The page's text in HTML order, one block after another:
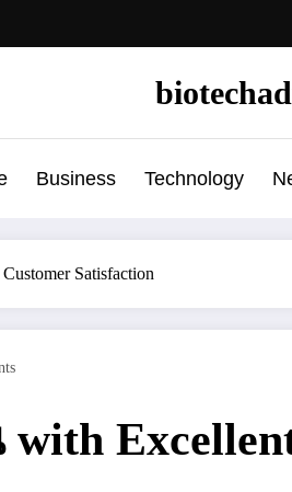
Business Technology
Satisfaction